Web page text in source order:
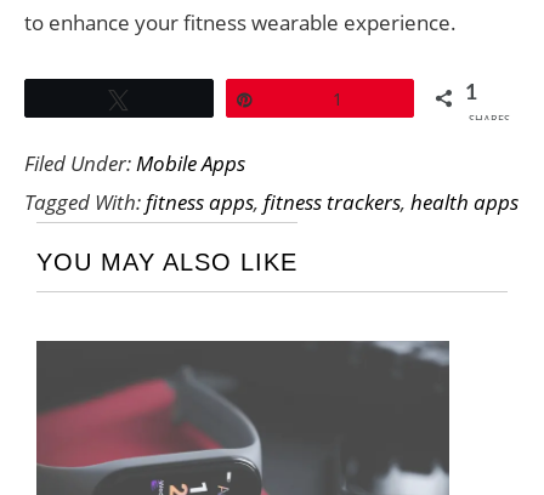
to enhance your fitness wearable experience.
1 1
SHARES
Filed Under:Mobile Apps
Tagged With:fitness apps, fitness trackers, health apps
YOU MAY ALSO LIKE